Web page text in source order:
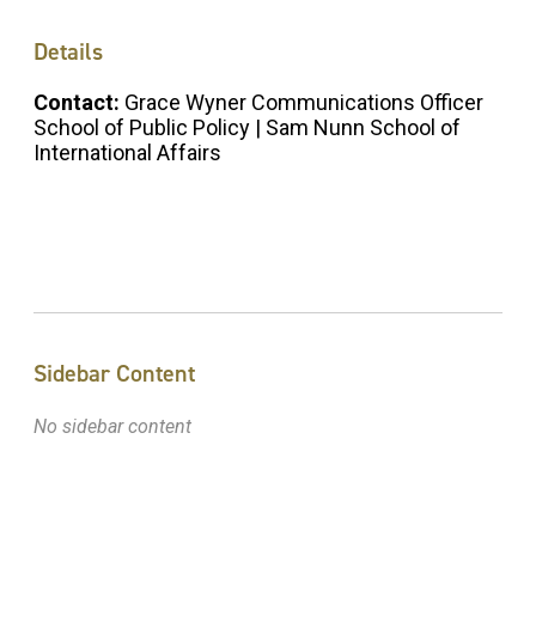
Details
Contact: Grace Wyner Communications Officer
School of Public Policy | Sam Nunn School of
International Affairs
Sidebar Content
No sidebar content